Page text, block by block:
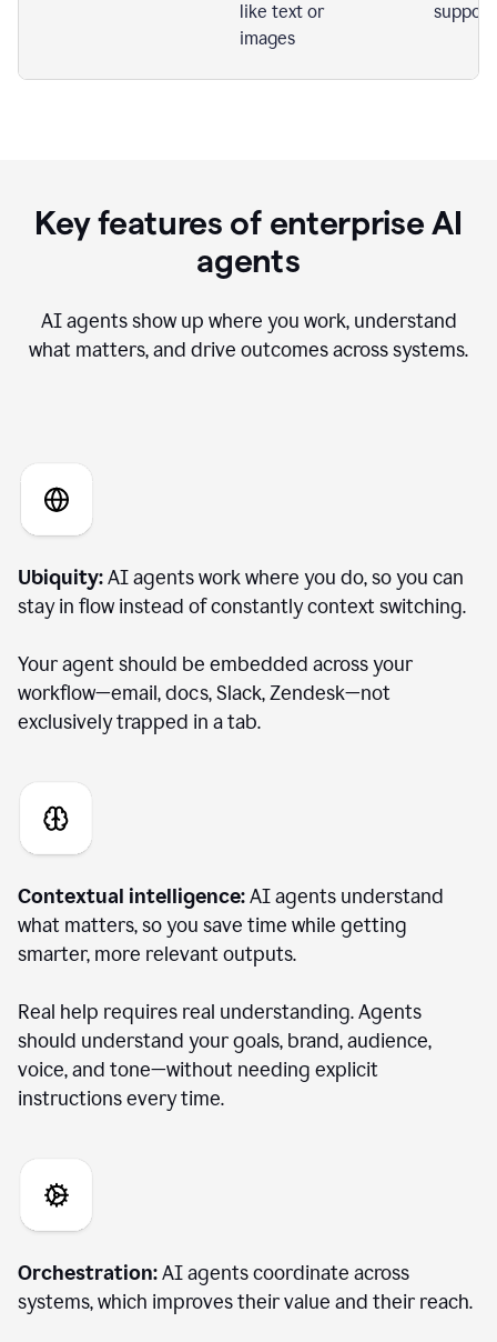
like text or
images
support
Key features of enterprise AI
agents
AI agents show up where you work, understand
what matters, and drive outcomes across systems.
Ubiquity:AI agents work where you do, so you can
stay in flow instead of constantly context switching.
Your agent should be embedded across your
workflow—email, docs, Slack, Zendesk—not
exclusively trapped in a tab.
Contextual intelligence:AI agents understand
what matters, so you save time while getting
smarter, more relevant outputs.
Real help requires real understanding. Agents
should understand your goals, brand, audience,
voice, and tone—without needing explicit
instructions every time.
Orchestration:AI agents coordinate across
systems, which improves their value and their reach.